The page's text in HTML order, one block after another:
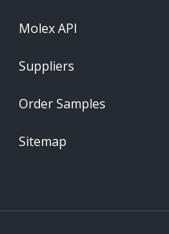
Molex API
Suppliers
Order Samples
Sitemap